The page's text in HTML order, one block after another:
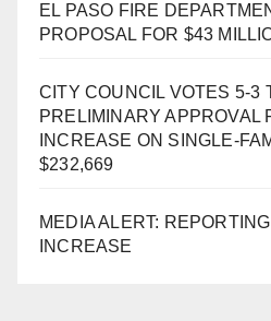
EL PASO FIRE
PROPOSAL FOR $43
CITY COUNCIL VOTES 5-3
PRELIMINARY APPROVAL
INCREASE ON SINGLE-
$232,669
MEDIA ALERT:
INCREASE